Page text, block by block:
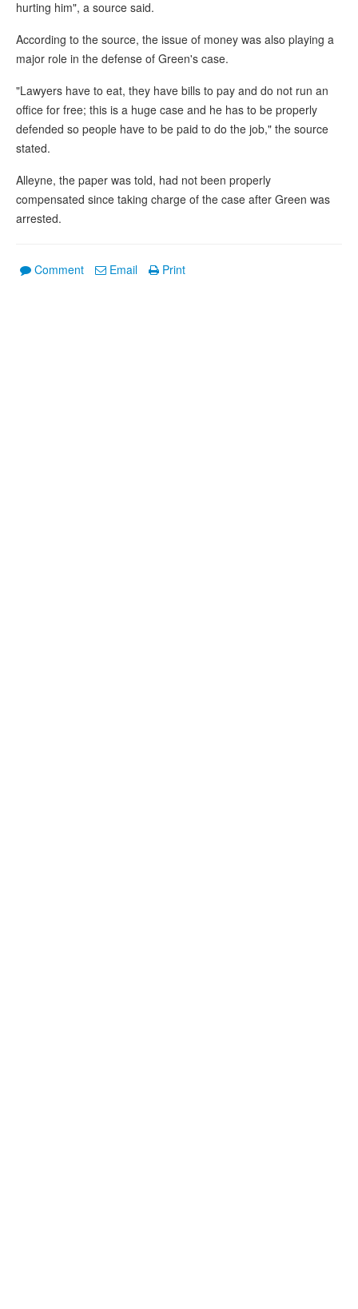
hurting him", a source said.
According to the source, the issue of money was also playing a
major role in the defense of Green's case.
"Lawyers have to eat, they have bills to pay and do not run an
office for free; this is a huge case and he has to be properly
defended so people have to be paid to do the job," the source
stated.
Alleyne, the paper was told, had not been properly
compensated since taking charge of the case after Green was
arrested.
Comment Email Print